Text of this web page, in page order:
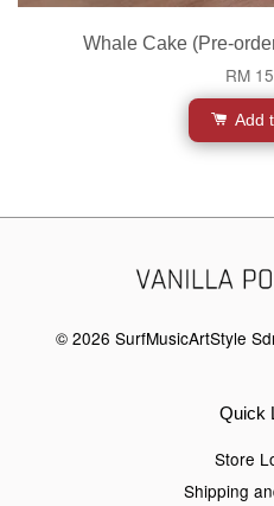
Whale Cake (Pre-
RM
Add
© 2026 SurfMusicArtStyle
Quick
Store
Shipping